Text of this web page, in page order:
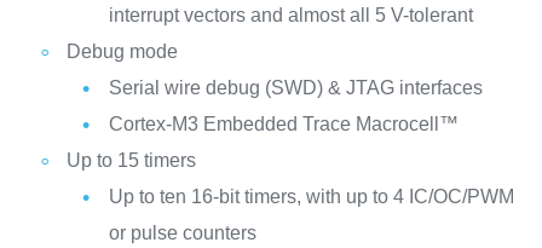
interrupt vectors and almost all 5 V-tolerant
Debug mode
Serial wire debug (SWD) & JTAG interfaces
Cortex-M3 Embedded Trace Macrocell™
Up to 15 timers
Up to ten 16-bit timers, with up to 4 IC/OC/PWM
or pulse counters